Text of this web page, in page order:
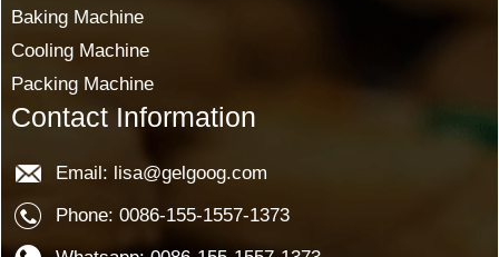
Baking Machine
Cooling Machine
Packing Machine
Contact Information
Email: lisa@gelgoog.com
Phone: 0086-155-1557-1373